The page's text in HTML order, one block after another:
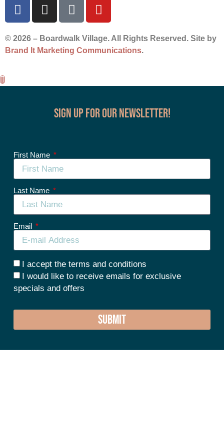
© 2026 – Boardwalk Village. All Rights Reserved. Site by
Brand It Marketing Communications.
Sign up for our Newsletter!
First Name
Last Name
Email
I accept the terms and conditions
I would like to receive emails for exclusive
specials and offers
SUBMIT